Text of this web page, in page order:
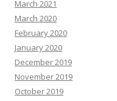
March 2021
March 2020
February 2020
January 2020
December 2019
November 2019
October 2019